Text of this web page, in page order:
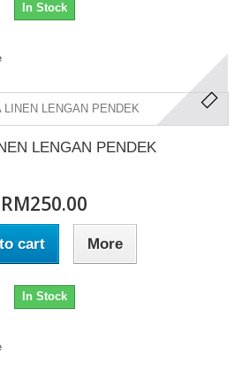
In Stock
LENGAN PENDEK
RM250.00
cart More
In Stock